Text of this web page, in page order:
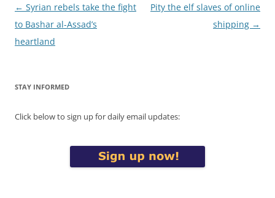
Post
navigation
← Syrian rebels take the fight
to Bashar al-Assad’s
heartland
Pity the elf slaves of online
shipping →
STAY INFORMED
Click below to sign up for daily email updates: